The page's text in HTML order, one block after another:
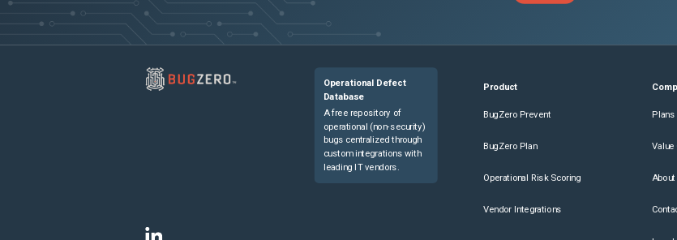
Operational Defect
Database
A free repository of
operational (non-security)
bugs centralized through
custom integrations with
leading IT vendors.
Product
BugZero Prevent
BugZero Plan
Operational Risk Scoring
Vendor Integrations
Plans
Value
About